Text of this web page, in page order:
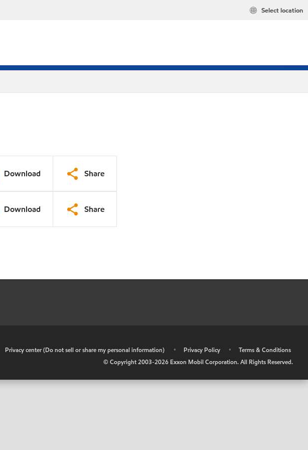
Select location
Download Share
Download Share
Privacy center (Do not sell or share my personal information) • Privacy Policy •
Terms & Conditions
© Copyright 2003-2026 Exxon Mobil Corporation. All Rights Reserved.